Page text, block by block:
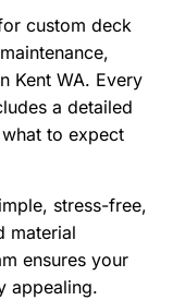
custom deck
Kent WA. Every
a detailed
to expect
stress-free,
material
ensures your
appealing.